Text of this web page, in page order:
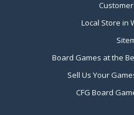
Local Store in
Board Games at the
Sell Us Your
CFG Board